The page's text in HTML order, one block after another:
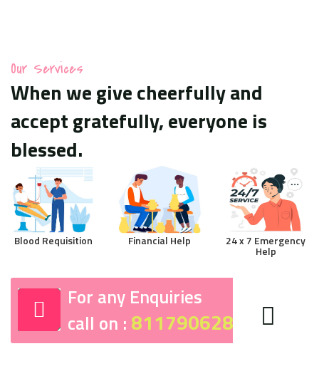
Our Services
When we give cheerfully and
accept gratefully, everyone is
blessed.
Blood Requisition Financial Help 24 x 7 Emergency
Help
For any Enquiries
call on : 8117906287